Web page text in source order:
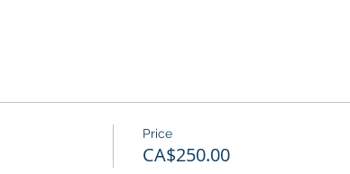
Price
CA$250.00